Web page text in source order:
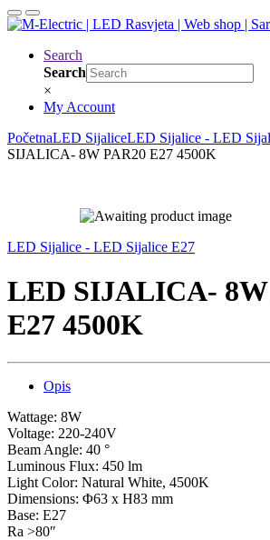
Search
Search
×
My Account
PočetnaLED SijaliceLED Sijalice - LED
SIJALICA- 8W PAR20 E27 4500K
LED Sijalice - LED Sijalice E27
LED SIJALICA- 8W
E27 4500K
Opis
Wattage: 8W
Voltage: 220-240V
Beam Angle: 40 °
Luminous Flux: 450 lm
Light Color: Natural White, 4500K
Dimensions: Φ63 x H83 mm
Base: E27
Ra >80″